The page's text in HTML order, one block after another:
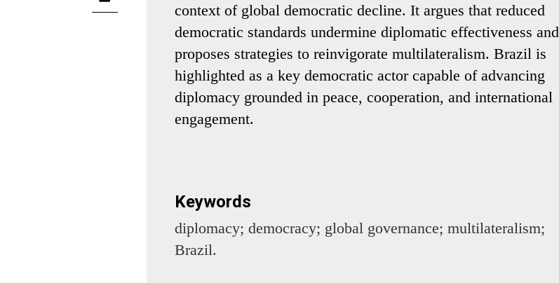
context of global democratic decline. It argues that reduced
democratic standards undermine diplomatic effectiveness and
proposes strategies to reinvigorate multilateralism. Brazil is
highlighted as a key democratic actor capable of advancing
diplomacy grounded in peace, cooperation, and international
engagement.
Keywords
diplomacy; democracy; global governance; multilateralism;
Brazil.